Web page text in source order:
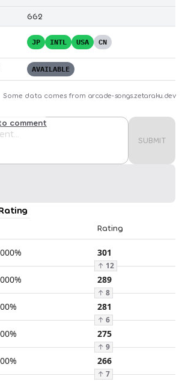
662
JP INTL USA CN
AVAILABLE
Some data comes from arcade-songs.zetaraku.dev
SUBMIT
comment
Rating
% 301
↑ 12
% 289
↑ 8
% 281
↑ 6
% 275
↑ 9
% 266
↑ 7